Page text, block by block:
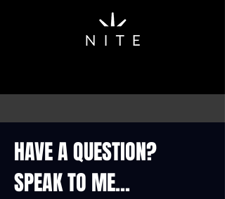
HAVE A QUESTION?
SPEAK TO ME...